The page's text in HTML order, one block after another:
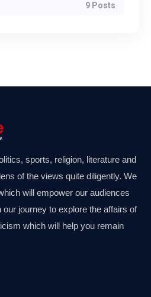
9 Posts
sports, religion, literature and
of the views quite diligently. We
will empower our audiences
journey to explore the affairs of
which will help you remain